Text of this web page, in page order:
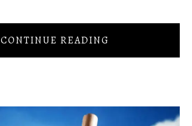
CONTINUE READING